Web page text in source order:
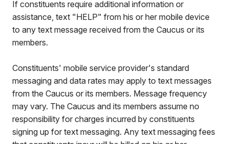
If constituents require additional information or
assistance, text "HELP" from his or her mobile device
to any text message received from the Caucus or its
members.
Constituents' mobile service provider's standard
messaging and data rates may apply to text messages
from the Caucus or its members. Message frequency
may vary. The Caucus and its members assume no
responsibility for charges incurred by constituents
signing up for text messaging. Any text messaging fees